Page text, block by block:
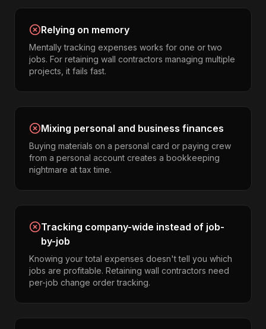
Relying on memory
Mentally tracking expenses works for one or two
jobs. For retaining wall contractors managing multiple
projects, it fails fast.
Mixing personal and business finances
Buying materials on a personal card or paying crew
from a personal account creates a bookkeeping
nightmare at tax time.
Tracking company-wide instead of job-
by-job
Knowing your total expenses doesn't tell you which
jobs are profitable. Retaining wall contractors need
per-job change order tracking.